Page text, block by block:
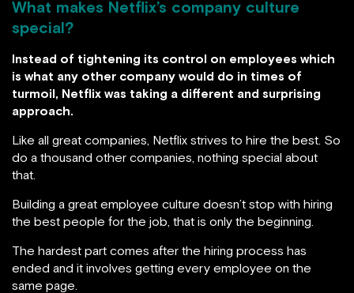
What makes Netflix’s company culture
special?
Instead of tightening its control on employees which
is what any other company would do in times of
turmoil, Netflix was taking a different and surprising
approach.
Like all great companies, Netflix strives to hire the best. So
do a thousand other companies, nothing special about
that.
Building a great employee culture doesn’t stop with hiring
the best people for the job, that is only the beginning.
The hardest part comes after the hiring process has
ended and it involves getting every employee on the
same page.